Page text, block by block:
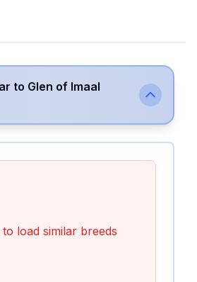
to Glen of Imaal
load similar breeds